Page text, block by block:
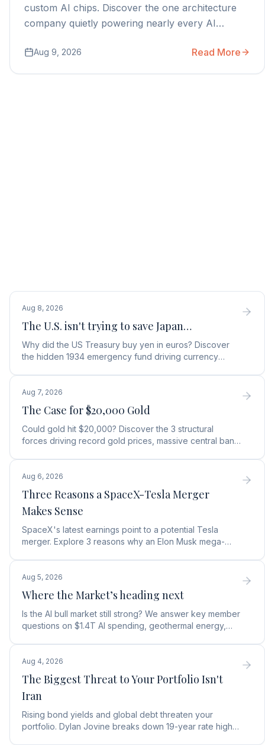
custom AI chips. Discover the one architecture
company quietly powering nearly every AI
Aug 9, 2026 Read More
Aug 8, 2026
The U.S. isn't trying to save Japan…
Why did the US Treasury buy yen in euros? Discover
the hidden 1934 emergency fund driving currency
Aug 7, 2026
The Case for $20,000 Gold
Could gold hit $20,000? Discover the 3 structural
forces driving record gold prices, massive central bank
Aug 6, 2026
Three Reasons a SpaceX-Tesla Merger
Makes Sense
SpaceX's latest earnings point to a potential Tesla
merger. Explore 3 reasons why an Elon Musk mega-
Aug 5, 2026
Where the Market’s heading next
Is the AI bull market still strong? We answer key member
questions on $1.4T AI spending, geothermal energy,
Aug 4, 2026
The Biggest Threat to Your Portfolio Isn't
Iran
Rising bond yields and global debt threaten your
portfolio. Dylan Jovine breaks down 19-year rate highs